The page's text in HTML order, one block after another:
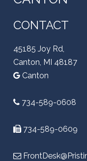
CONTACT
45185 Joy Rd,
Canton, MI 48187
Canton
734-589-0608
734-589-0609